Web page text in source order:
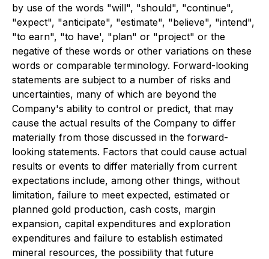
by use of the words "will", "should", "continue",
"expect", "anticipate", "estimate", "believe", "intend",
"to earn", "to have', "plan" or "project" or the
negative of these words or other variations on these
words or comparable terminology. Forward-looking
statements are subject to a number of risks and
uncertainties, many of which are beyond the
Company's ability to control or predict, that may
cause the actual results of the Company to differ
materially from those discussed in the forward-
looking statements. Factors that could cause actual
results or events to differ materially from current
expectations include, among other things, without
limitation, failure to meet expected, estimated or
planned gold production, cash costs, margin
expansion, capital expenditures and exploration
expenditures and failure to establish estimated
mineral resources, the possibility that future